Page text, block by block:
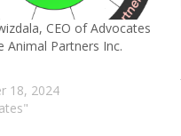
CEO of Advocates
Animal Partners Inc.
18, 2024